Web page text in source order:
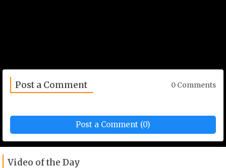
Post a Comment 0 Comments
Post a Comment (0)
Video of the Day